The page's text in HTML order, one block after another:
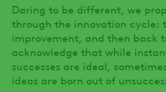
Daring to be different, we
through the innovation cycle:
improvement, and then back
acknowledge that while
successes are ideal,
ideas are born out of